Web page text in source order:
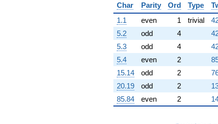
+762.841
q^{93}
+701.090
q^{94}
-608.788
q^{96}
-1261.17
q^{97}
-253.119
q^{98}
+811.065
q^{99}
Char
Parity Ord Type
1.1
even 1 trivial
5.2
odd 4
5.3
odd 4
5.4
even 2
15.14
odd 2
20.19
odd 2
85.84
even 2